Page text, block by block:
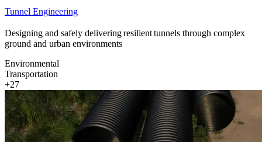
Tunnel Engineering
Designing and safely delivering resilient tunnels through complex
ground and urban environments
Environmental
Transportation
+27